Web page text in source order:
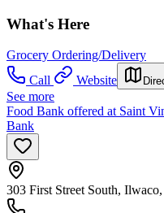
What's Here
Grocery Ordering/Delivery
Call
Website
See more
Food Bank offered at Saint
Bank
303 First Street South,